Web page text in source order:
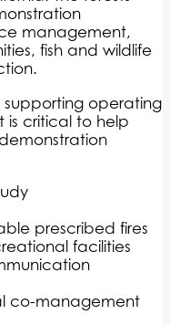
management,
fish and wildlife
operating
is critical to help
prescribed fires
facilities
co-management